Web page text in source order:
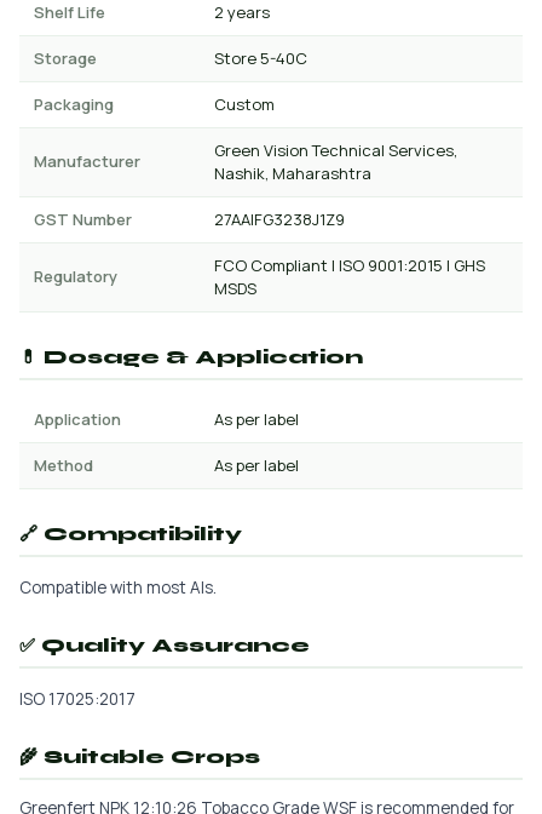
Shelf Life 2 years
Storage Store 5-40C
Packaging Custom
Manufacturer
Green Vision Technical Services,
Nashik, Maharashtra
GST Number 27AAIFG3238J1Z9
Regulatory
FCO Compliant | ISO 9001:2015 | GHS
MSDS
💊 Dosage & Application
Application As per label
Method As per label
🔗 Compatibility
Compatible with most AIs.
✅ Quality Assurance
ISO 17025:2017
🌾 Suitable Crops
Greenfert NPK 12:10:26 Tobacco Grade WSF is recommended for